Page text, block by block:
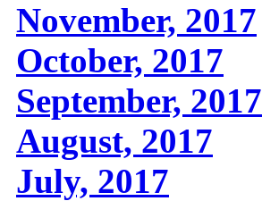
November, 2017
October, 2017
September, 2017
August, 2017
July, 2017